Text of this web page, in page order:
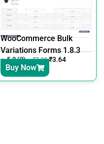
WooCommerce Bulk
Variations Forms 1.8.3
5.0 (0) ₹7.30 ₹3.64
Buy Now